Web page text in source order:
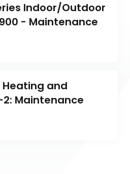
Indoor/Outdoor
- Maintenance
Heating and
2: Maintenance